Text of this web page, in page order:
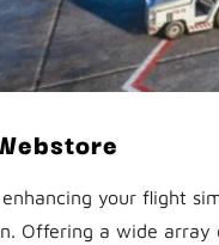
your flight
Offering a wide